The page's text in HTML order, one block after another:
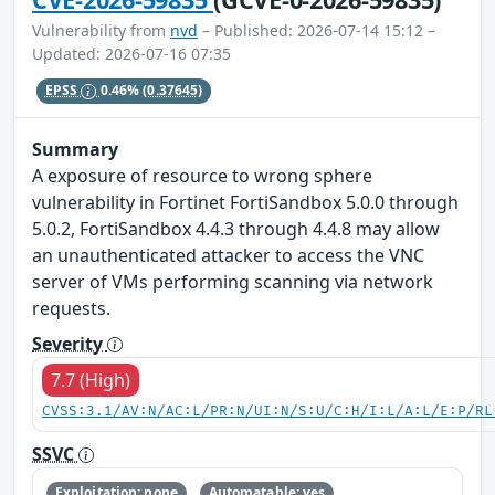
Vulnerability from nvd – Published: 2026-07-14 15:12 –
Updated: 2026-07-16 07:35
EPSS 0.46%(0.37645)
Summary
A exposure of resource to wrong sphere
vulnerability in Fortinet FortiSandbox 5.0.0 through
5.0.2, FortiSandbox 4.4.3 through 4.4.8 may allow
an unauthenticated attacker to access the VNC
server of VMs performing scanning via network
requests.
Severity
7.7 (High)
CVSS:3.1/AV:N/AC:L/PR:N/UI:N/S:U/C:H/I:L/A:L/E:P/
SSVC